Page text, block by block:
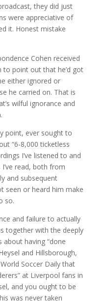
they did just
were appreciative of
it. Honest mistake
Cohen received
to point out that he’d got
either ignored or
he carried on. That is
wilful ignorance and
point, ever sought to
“6-8,000 ticketless
I’ve listened to and
read, both from
and subsequent
seen or heard him make
so.
and failure to actually
together with the deeply
about having “done
and Hillsborough,
Soccer Daily that
at Liverpool fans in
and you ought to be
was never taken